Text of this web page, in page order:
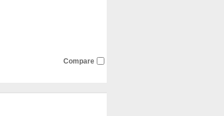
Compare